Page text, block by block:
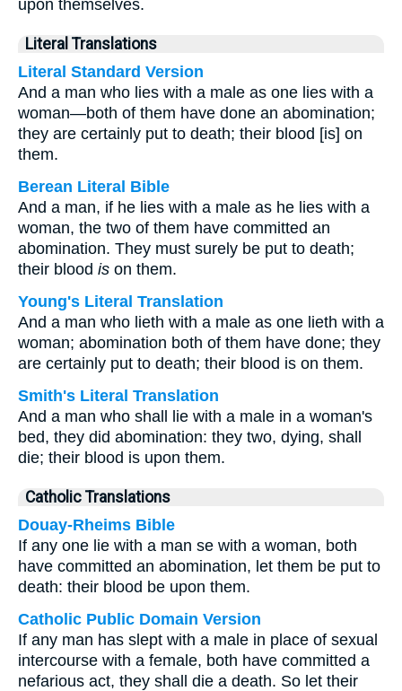
upon themselves.
Literal Translations
Literal Standard Version
And a man who lies with a male as one lies with a
woman—both of them have done an abomination;
they are certainly put to death; their blood [is] on
them.
Berean Literal Bible
And a man, if he lies with a male as he lies with a
woman, the two of them have committed an
abomination. They must surely be put to death;
their blood is on them.
Young's Literal Translation
And a man who lieth with a male as one lieth with a
woman; abomination both of them have done; they
are certainly put to death; their blood is on them.
Smith's Literal Translation
And a man who shall lie with a male in a woman's
bed, they did abomination: they two, dying, shall
die; their blood is upon them.
Catholic Translations
Douay-Rheims Bible
If any one lie with a man se with a woman, both
have committed an abomination, let them be put to
death: their blood be upon them.
Catholic Public Domain Version
If any man has slept with a male in place of sexual
intercourse with a female, both have committed a
nefarious act, they shall die a death. So let their